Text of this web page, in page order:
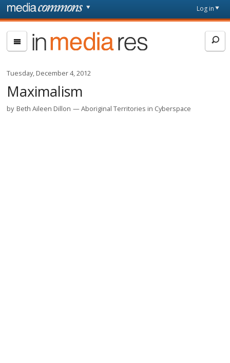
Skip to main content
page
Log in
In
Media
Tuesday, December 4, 2012
Maximalism
by Beth Aileen Dillon Aboriginal Territories in Cyberspace